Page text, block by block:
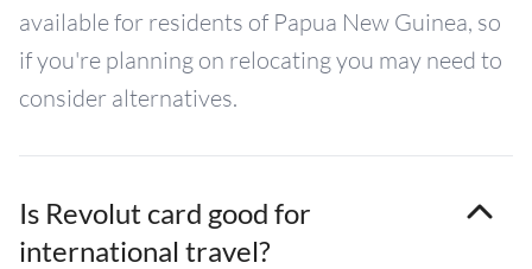
available for residents of Papua New Guinea, so
if you're planning on relocating you may need to
consider alternatives.
Is Revolut card good for
international travel?